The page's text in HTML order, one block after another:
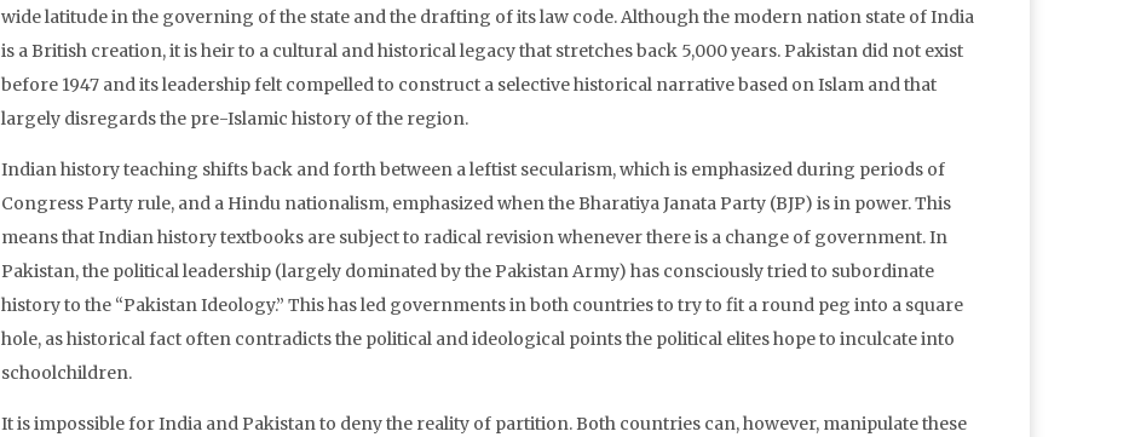
wide latitude in the governing of the state and the drafting of its law code. Although the modern nation state of India
is a British creation, it is heir to a cultural and historical legacy that stretches back 5,000 years. Pakistan did not exist
before 1947 and its leadership felt compelled to construct a selective historical narrative based on Islam and that
largely disregards the pre-Islamic history of the region.
Indian history teaching shifts back and forth between a leftist secularism, which is emphasized during periods of
Congress Party rule, and a Hindu nationalism, emphasized when the Bharatiya Janata Party (BJP) is in power. This
means that Indian history textbooks are subject to radical revision whenever there is a change of government. In
Pakistan, the political leadership (largely dominated by the Pakistan Army) has consciously tried to subordinate
history to the “Pakistan Ideology.” This has led governments in both countries to try to fit a round peg into a square
hole, as historical fact often contradicts the political and ideological points the political elites hope to inculcate into
schoolchildren.
It is impossible for India and Pakistan to deny the reality of partition. Both countries can, however, manipulate these